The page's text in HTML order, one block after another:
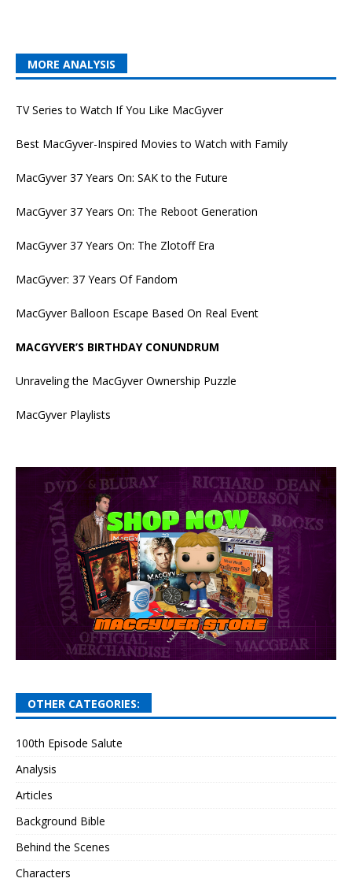
MORE ANALYSIS
TV Series to Watch If You Like MacGyver
Best MacGyver-Inspired Movies to Watch with Family
MacGyver 37 Years On: SAK to the Future
MacGyver 37 Years On: The Reboot Generation
MacGyver 37 Years On: The Zlotoff Era
MacGyver: 37 Years Of Fandom
MacGyver Balloon Escape Based On Real Event
MACGYVER’S BIRTHDAY CONUNDRUM
Unraveling the MacGyver Ownership Puzzle
MacGyver Playlists
OTHER CATEGORIES:
100th Episode Salute
Analysis
Articles
Background Bible
Behind the Scenes
Characters